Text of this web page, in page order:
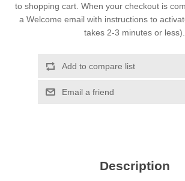
to shopping cart. When your checkout is
a Welcome email with instructions to
takes 2-3 minutes or less).
Add to compare list
Email a friend
Description